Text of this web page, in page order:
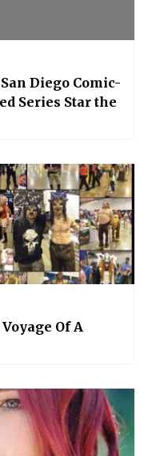
Diego Comic-
Series Star the
Of A